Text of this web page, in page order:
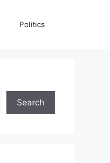
Politics
Search